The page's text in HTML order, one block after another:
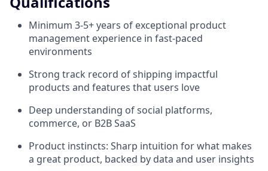
Minimum 3-5+ years of exceptional product
management experience in fast-paced
environments
Strong track record of shipping impactful
products and features that users love
Deep understanding of social platforms,
commerce, or B2B SaaS
Product instincts: Sharp intuition for what makes
a great product, backed by data and user insights